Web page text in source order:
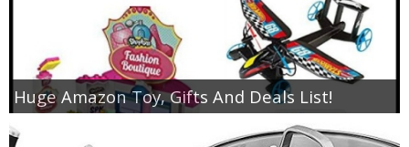
Huge Amazon Toy, Gifts And Deals List!